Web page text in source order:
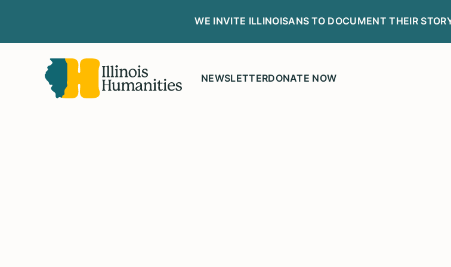
WE INVITE ILLINOISANS TO DOCUMENT THEIR
NEWSLETTERDONATE NOW